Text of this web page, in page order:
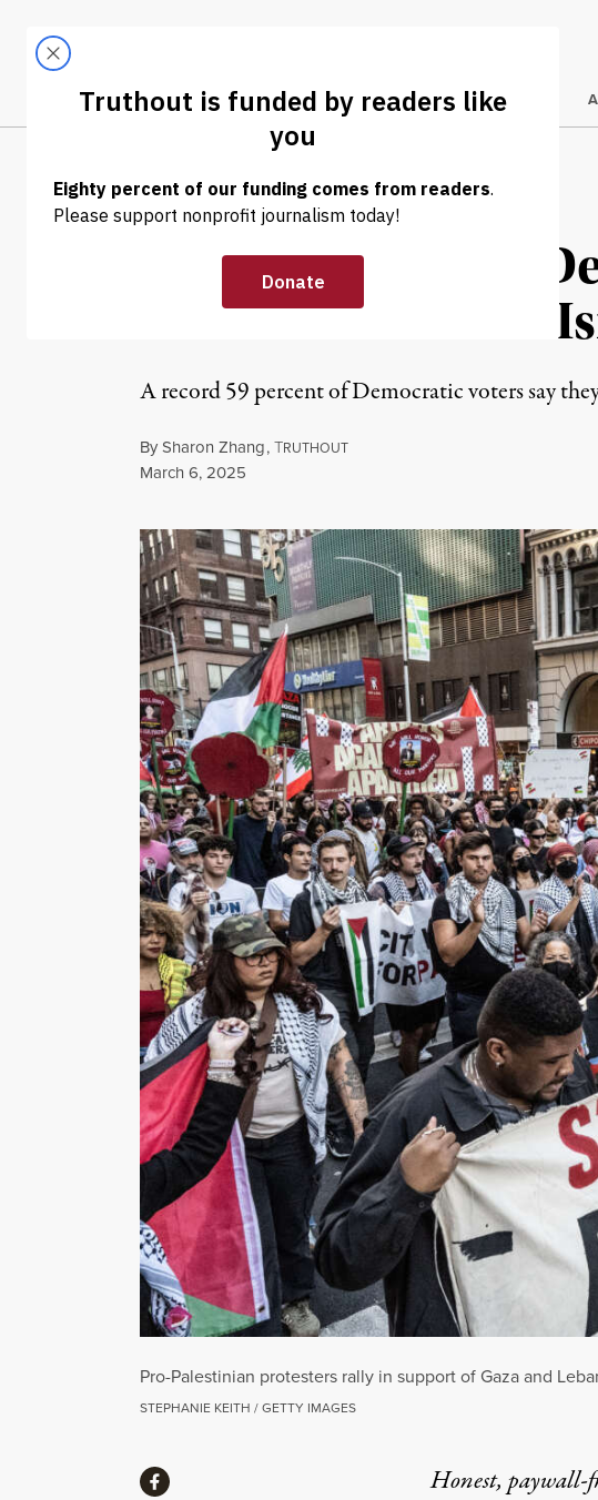
LATEST
Trending
ELECTIONS
NEWS | POLITICS & ELECTIONS
Poll Finds 6 in 10
Palestinians Over
A record 59 percent of Democratic voters say
BySharon Zhang,TRUTHOUT
Published
March 6, 2025
Pro-Palestinian protesters rally in support of Gaza and
STEPHANIE KEITH / GETTY IMAGES
Honest, paywall-
ShareShare via Facebook